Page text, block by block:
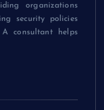
organizations
security policies
consultant helps